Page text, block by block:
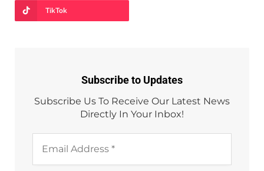
TikTok
Subscribe to Updates
Subscribe Us To Receive Our Latest News
Directly In Your Inbox!
Address